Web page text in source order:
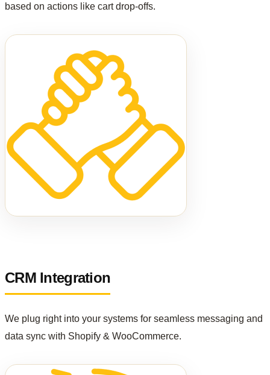
based on actions like cart drop-offs.
CRM Integration
We plug right into your systems for seamless messaging and
data sync with Shopify & WooCommerce.